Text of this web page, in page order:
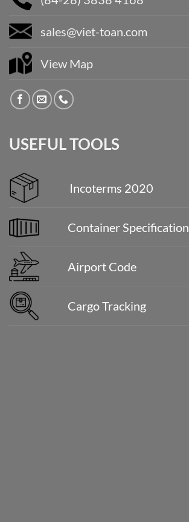
sales@viet-toan.com
View Map
USEFUL TOOLS
Incoterms 2020
Container Specification
Airport Code
Cargo Tracking